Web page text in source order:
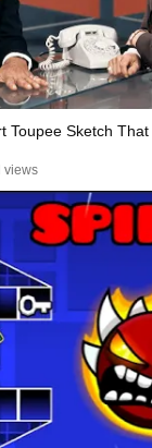
Toupee Sketch
views